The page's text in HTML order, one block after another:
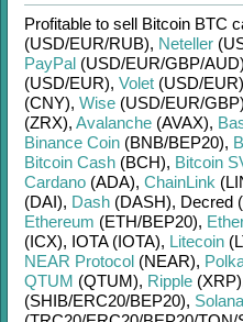
Profitable to sell Bitcoin BTC
(USD/EUR/RUB), Neteller
PayPal (USD/EUR/GBP/AUD)
(USD/EUR), Volet (USD/EUR)
(CNY), Wise (USD/EUR/GBP)
(ZRX), Avalanche (AVAX),
Binance Coin (BNB/BEP20),
Bitcoin Cash (BCH), Bitcoin
Cardano (ADA), ChainLink
(DAI), Dash (DASH), Decred
Ethereum (ETH/BEP20),
(ICX), IOTA (IOTA), Litecoin
NEAR Protocol (NEAR),
QTUM (QTUM), Ripple (XRP)
(SHIB/ERC20/BEP20), Solana